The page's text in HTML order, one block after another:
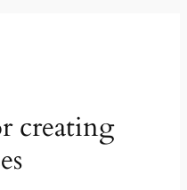
creating